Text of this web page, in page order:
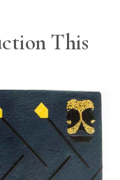
This